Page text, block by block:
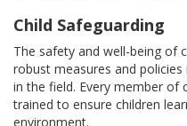
Child Safeguarding
The safety and well-being of
robust measures and
in the field. Every member of
trained to ensure children
environment.